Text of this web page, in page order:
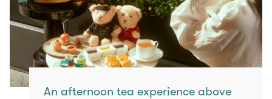
An afternoon tea experience above